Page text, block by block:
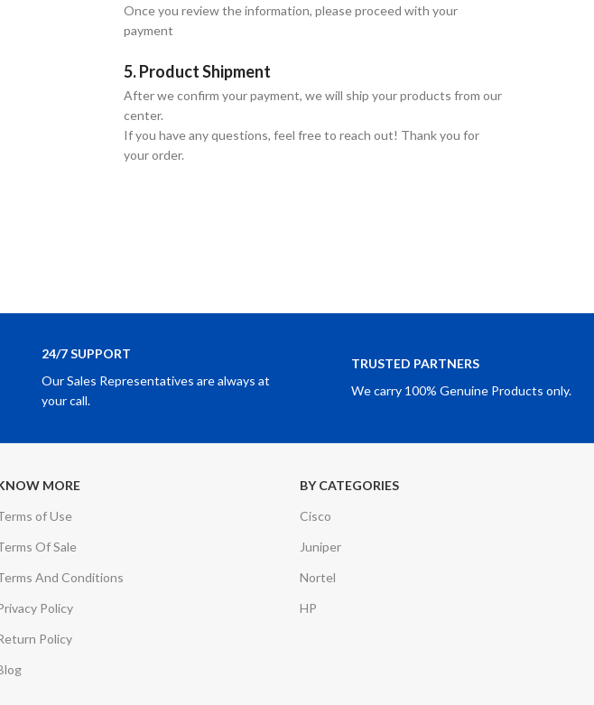
Once you review the information, please proceed with your
payment
5. Product Shipment
After we confirm your payment, we will ship your products from our
center.
If you have any questions, feel free to reach out! Thank you for
your order.
24/7 SUPPORT
Our Sales Representatives are always at
your call.
TRUSTED PARTNERS
We carry 100% Genuine Products only.
MORE
of Use
Of Sale
And Conditions
Policy
Policy
BY CATEGORIES
Cisco
Juniper
Nortel
HP